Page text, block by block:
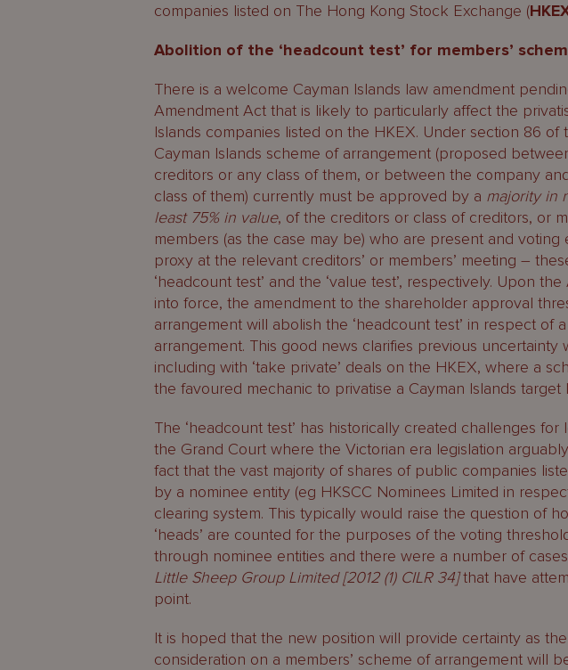
companies listed on The Hong Kong Stock Exchange (
Abolition of the ‘headcount test’ for members’
There is a welcome Cayman Islands law amendment
Amendment Act that is likely to particularly affect the
Islands companies listed on the HKEX. Under section 86 of
Cayman Islands scheme of arrangement (proposed
creditors or any class of them, or between the company
class of them) currently must be approved by a majority in
least 75% in value, of the creditors or class of creditors, or
members (as the case may be) who are present and
proxy at the relevant creditors’ or members’ meeting –
‘headcount test’ and the ‘value test’, respectively. Upon
into force, the amendment to the shareholder approval
arrangement will abolish the ‘headcount test’ in respect of
arrangement. This good news clarifies previous uncertainty
including with ‘take private’ deals on the HKEX, where a
the favoured mechanic to privatise a Cayman Islands target
The ‘headcount test’ has historically created challenges
the Grand Court where the Victorian era legislation
fact that the vast majority of shares of public companies
by a nominee entity (eg HKSCC Nominees Limited in
clearing system. This typically would raise the question of
‘heads’ are counted for the purposes of the voting
through nominee entities and there were a number of
Little Sheep Group Limited [2012 (1) CILR 34]that have
point.
It is hoped that the new position will provide certainty as
consideration on a members’ scheme of arrangement will